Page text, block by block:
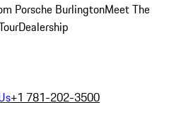
Porsche BurlingtonMeet The
Dealership
+1 781-202-3500